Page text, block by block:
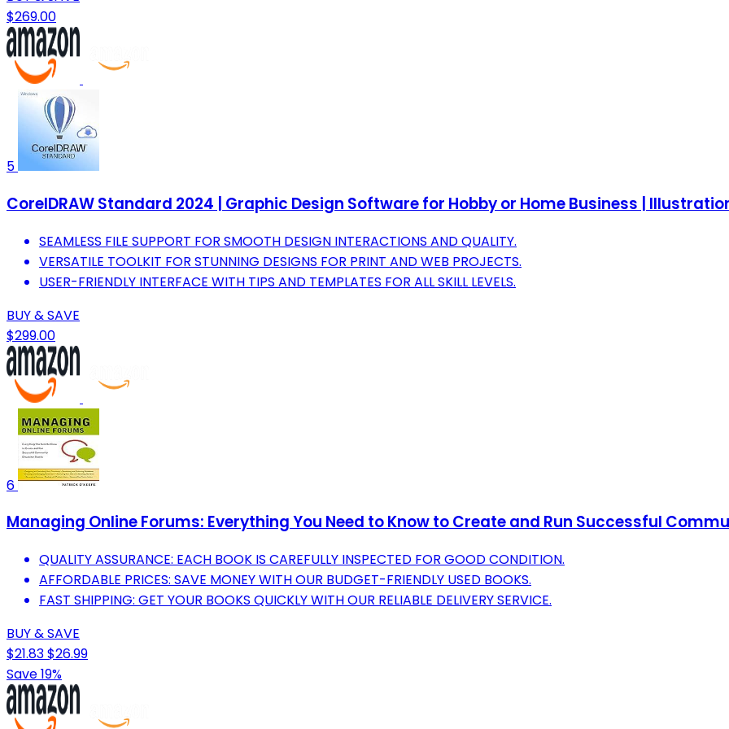
$269.00
5
CorelDRAW Standard 2024 | Graphic Design Software for Hobby or Home Business |
SEAMLESS FILE SUPPORT FOR SMOOTH DESIGN INTERACTIONS AND QUALITY.
VERSATILE TOOLKIT FOR STUNNING DESIGNS FOR PRINT AND WEB PROJECTS.
USER-FRIENDLY INTERFACE WITH TIPS AND TEMPLATES FOR ALL SKILL LEVELS.
BUY & SAVE
$299.00
6
Managing Online Forums: Everything You Need to Know to Create and Run Successful
QUALITY ASSURANCE: EACH BOOK IS CAREFULLY INSPECTED FOR GOOD CONDITION.
AFFORDABLE PRICES: SAVE MONEY WITH OUR BUDGET-FRIENDLY USED BOOKS.
FAST SHIPPING: GET YOUR BOOKS QUICKLY WITH OUR RELIABLE DELIVERY SERVICE.
BUY & SAVE
$21.83$26.99
Save 19%